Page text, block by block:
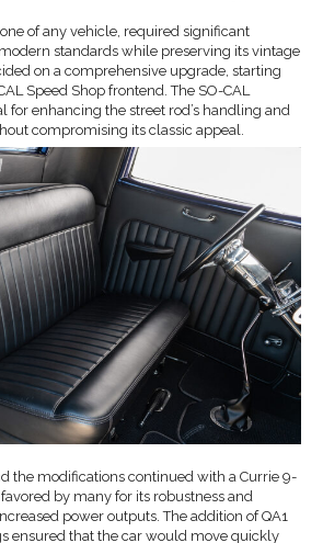
of any vehicle, required significant
standards while preserving its vintage
on a comprehensive upgrade, starting
Speed Shop frontend. The SO-CAL
for enhancing the street rod’s handling and
compromising its classic appeal.
the modifications continued with a Currie 9-
by many for its robustness and
power outputs. The addition of QA1
ensured that the car would move quickly